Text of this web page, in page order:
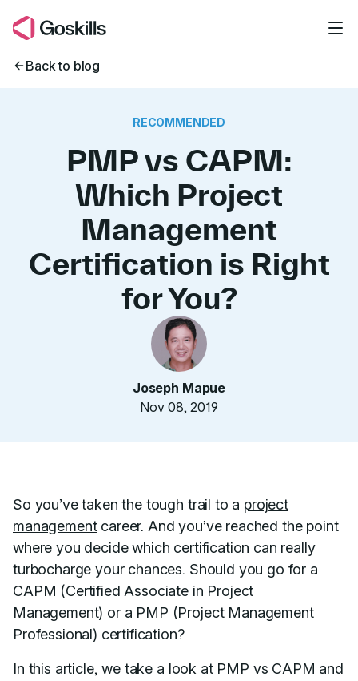
Back to blog
RECOMMENDED
PMP vs CAPM:
Which Project
Management
Certification is Right
for You?
Joseph Mapue
Nov 08, 2019
So you’ve taken the tough trail to a project
managementcareer. And you’ve reached the point
where you decide which certification can really
turbocharge your chances. Should you go for a
CAPM (Certified Associate in Project
Management) or a PMP (Project Management
Professional) certification?
In this article, we take a look at PMP vs CAPM and